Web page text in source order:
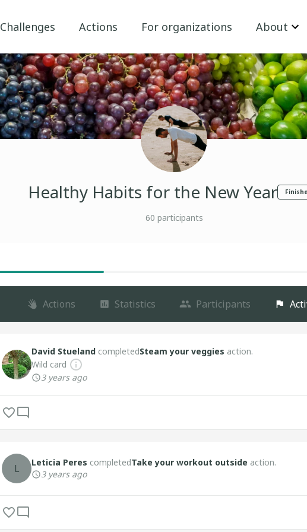
Challenges Actions For organizations About
Healthy Habits for the New Year
60 participants
Actions Statistics Participants
David Stueland completedSteam your veggies action.
Wild card
3 years ago
L Leticia Peres completedTake your workout outside action.
3 years ago